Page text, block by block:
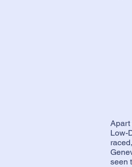
Apart
Low-
seen